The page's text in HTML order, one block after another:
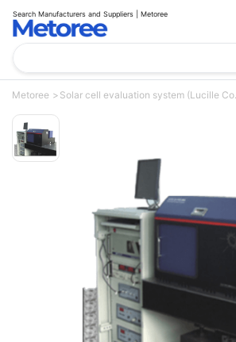
Search Manufacturers and Suppliers | Metoree
Metoree Solar cell evaluation system (Lucille